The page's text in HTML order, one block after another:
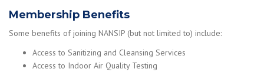
Membership Benefits
Some benefits of joining NANSIP (but not limited to) include:
Access to Sanitizing and Cleansing Services
Access to Indoor Air Quality Testing